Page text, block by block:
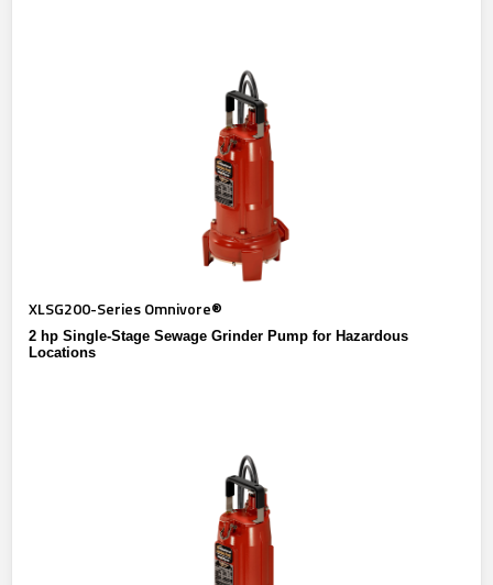
XLSG200-Series Omnivore®
2 hp Single-Stage Sewage Grinder Pump for Hazardous
Locations